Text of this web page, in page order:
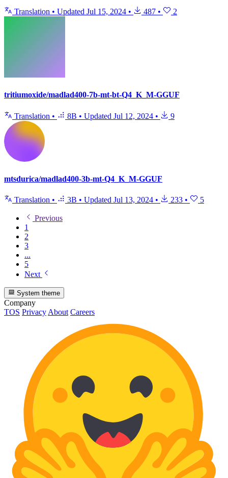
Translation • Updated Jul 15, 2024 • 487 • 2
tritiumoxide/madlad400-7b-mt-bt-Q4_K_M-GGUF
Translation • 8B • Updated Jul 12, 2024 • 9
mtsdurica/madlad400-3b-mt-Q4_K_M-GGUF
Translation • 3B • Updated Jul 13, 2024 • 233 • 5
Previous
1
2
3
...
5
Next
System theme
Company
TOS PrivacyAbout Careers